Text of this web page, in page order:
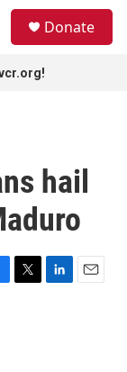
Donate
hail
T
L
E